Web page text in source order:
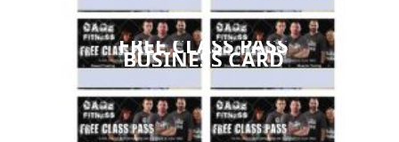
FREE CLASS PASS
BUSINESS CARD